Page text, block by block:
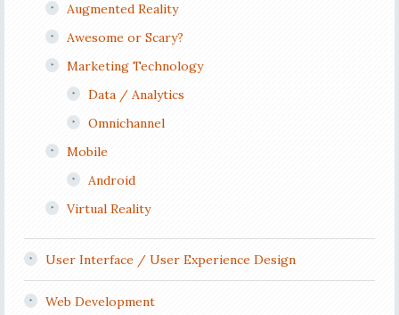
Augmented Reality
Awesome or Scary?
Marketing Technology
Data / Analytics
Omnichannel
Mobile
Android
Virtual Reality
User Interface / User Experience Design
Web Development